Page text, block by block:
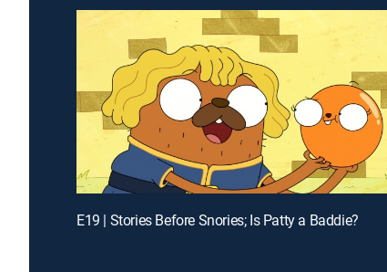
E19 | Stories Before Snories; Is Patty a Baddie?